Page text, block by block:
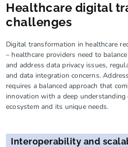
Healthcare digital
challenges
Digital transformation in healthcare
– healthcare providers need to
and address data privacy issues,
and data integration concerns.
requires a balanced approach that
innovation with a deep
ecosystem and its unique needs.
Interoperability and